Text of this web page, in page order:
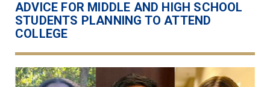
ADVICE FOR MIDDLE AND HIGH SCHOOL
STUDENTS PLANNING TO ATTEND
COLLEGE